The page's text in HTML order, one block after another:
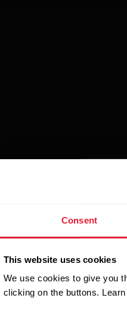
Consent
This website uses cookies
We use cookies to give you
clicking on the buttons.